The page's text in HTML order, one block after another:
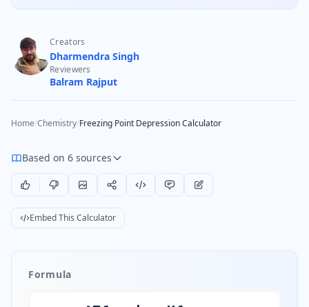
Creators
Dharmendra Singh
Reviewers
Balram Rajput
Home/Chemistry/Freezing Point Depression Calculator
Based on 6 sources
Embed This Calculator
Formula